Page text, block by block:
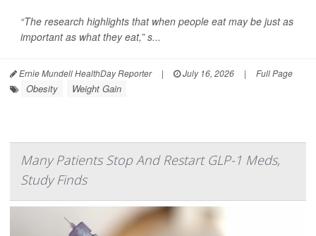
“The research highlights that when people eat may be just as
important as what they eat,” s...
Ernie Mundell HealthDay Reporter | July 16, 2026 | Full Page
Obesity Weight Gain
Many Patients Stop And Restart GLP-1 Meds,
Study Finds